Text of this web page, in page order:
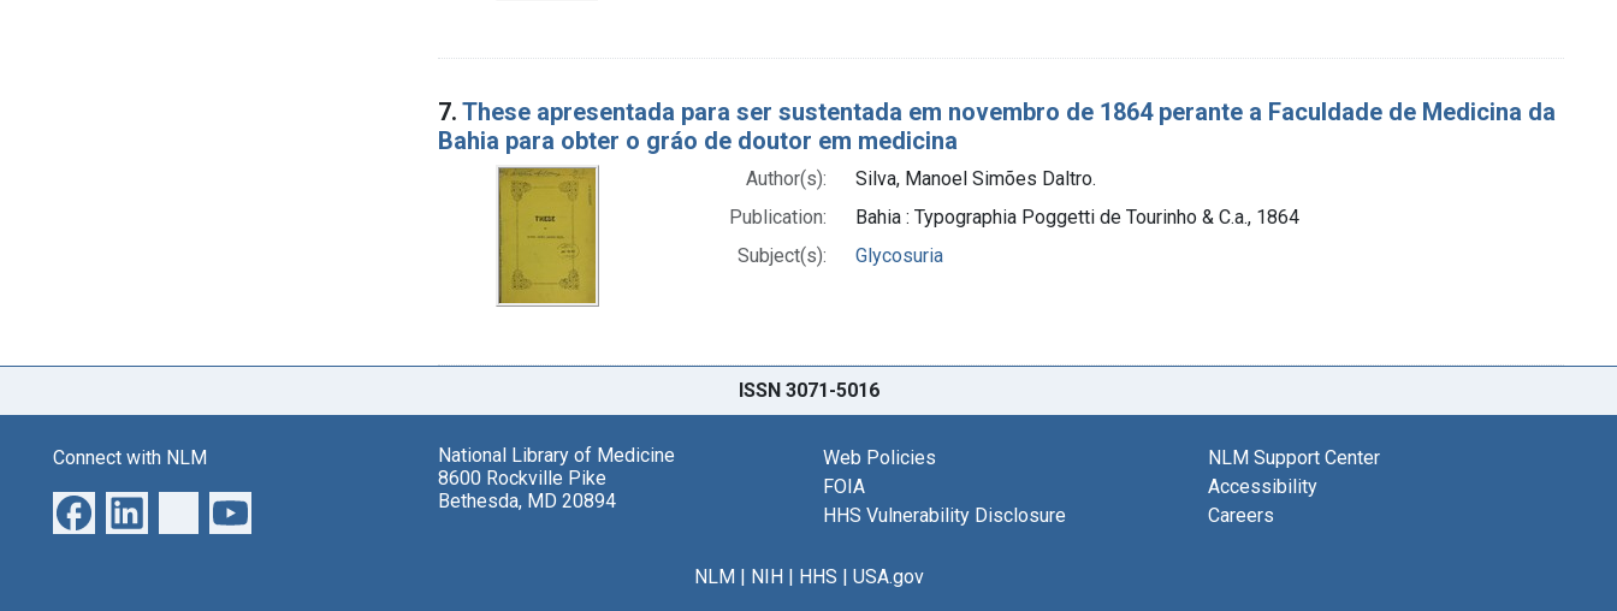
7. These apresentada para ser sustentada em novembro de 1864 perante a Faculdade de Medicina da
Bahia para obter o gráo de doutor em medicina
Author(s):
Silva, Manoel Simões Daltro.
Publication:
Bahia : Typographia Poggetti de Tourinho & C.a., 1864
Subject(s):
Glycosuria
ISSN 3071-5016
Connect with NLM
National Library of Medicine
8600 Rockville Pike
Bethesda, MD 20894
Web Policies
FOIA
HHS Vulnerability Disclosure
NLM Support Center
Accessibility
Careers
NLM| NIH| HHS | USA.gov